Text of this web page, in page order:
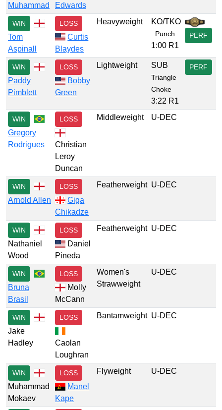
Muhammad
Edwards
WIN
Tom
Aspinall
LOSS
Curtis
Blaydes
Heavyweight KO/TKO
Punch
1:00 R1
PERF
WIN
Paddy
Pimblett
LOSS
Bobby
Green
Lightweight SUB
Triangle
Choke
3:22 R1
PERF
WIN
Gregory
Rodrigues
LOSS
Christian
Leroy
Duncan
Middleweight U-DEC
WIN
Arnold Allen
LOSS
Giga
Chikadze
Featherweight U-DEC
WIN
Nathaniel
Wood
LOSS
Daniel
Pineda
Featherweight U-DEC
WIN
Bruna
Brasil
LOSS
Molly
McCann
Women's
Strawweight
U-DEC
WIN
Jake
Hadley
LOSS
Caolan
Loughran
Bantamweight U-DEC
WIN
Muhammad
Mokaev
LOSS
Manel
Kape
Flyweight U-DEC